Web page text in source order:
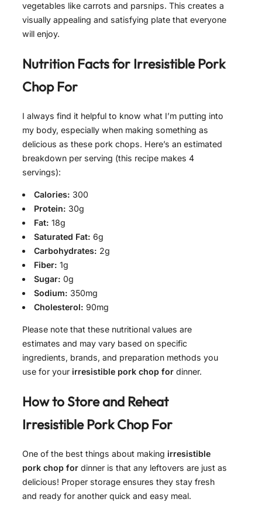
vegetables like carrots and parsnips. This creates a
visually appealing and satisfying plate that everyone
will enjoy.
Nutrition Facts for Irresistible Pork
Chop For
I always find it helpful to know what I’m putting into
my body, especially when making something as
delicious as these pork chops. Here’s an estimated
breakdown per serving (this recipe makes 4
servings):
Calories: 300
Protein: 30g
Fat: 18g
Saturated Fat: 6g
Carbohydrates: 2g
Fiber: 1g
Sugar: 0g
Sodium: 350mg
Cholesterol: 90mg
Please note that these nutritional values are
estimates and may vary based on specific
ingredients, brands, and preparation methods you
use for your irresistible pork chop for dinner.
How to Store and Reheat
Irresistible Pork Chop For
One of the best things about making irresistible
pork chop for dinner is that any leftovers are just as
delicious! Proper storage ensures they stay fresh
and ready for another quick and easy meal.